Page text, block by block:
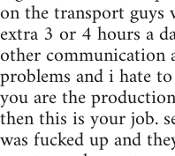
on the transport
extra 3 or 4 hours a
other communication
problems and i hate
you are the
then this is your job.
was fucked up and